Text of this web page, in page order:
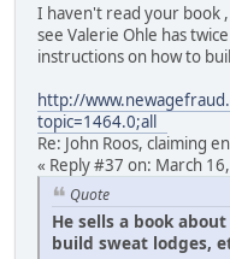
I haven't read your book
see Valerie Ohle has
instructions on how to
http://
topic=1464.0;all
Re: John Roos, claiming
« Reply #37 on: March
Quote
He sells a book
build sweat lodges,